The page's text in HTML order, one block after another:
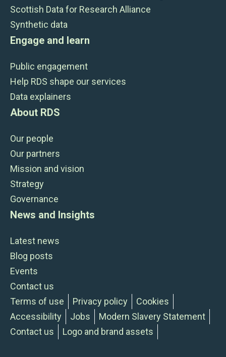
Scottish Data for Research Alliance
Synthetic data
Engage and learn
Public engagement
Help RDS shape our services
Data explainers
About RDS
Our people
Our partners
Mission and vision
Strategy
Governance
News and Insights
Latest news
Blog posts
Events
Contact us
Terms of use
Privacy policy
Cookies
Accessibility
Jobs
Modern Slavery Statement
Contact us
Logo and brand assets